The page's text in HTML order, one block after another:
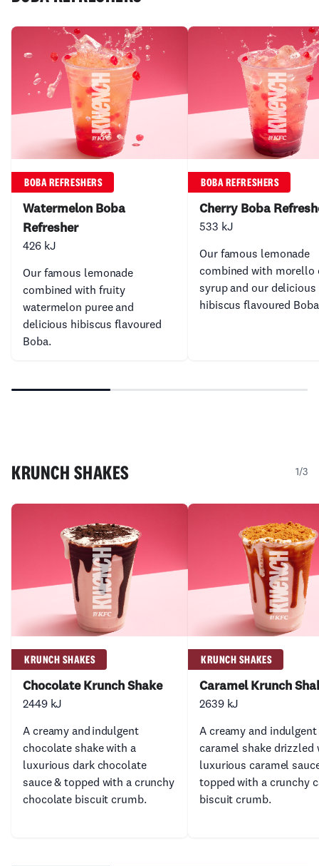
BOBA REFRESHERS
Watermelon Boba
Refresher
426 kJ
Our famous lemonade
combined with fruity
watermelon puree and
delicious hibiscus flavoured
Boba.
BOBA REFRESHERS
Cherry Boba
533 kJ
Our famous lemonade
combined with morello
syrup and our delicious
hibiscus flavoured
KRUNCH SHAKES 1/3
KRUNCH SHAKES
Chocolate Krunch Shake
2449 kJ
A creamy and indulgent
chocolate shake with a
luxurious dark chocolate
sauce & topped with a crunchy
chocolate biscuit crumb.
KRUNCH SHAKES
Caramel Krunch
2639 kJ
A creamy and indulgent
caramel shake drizzled
luxurious caramel
topped with a crunchy
biscuit crumb.